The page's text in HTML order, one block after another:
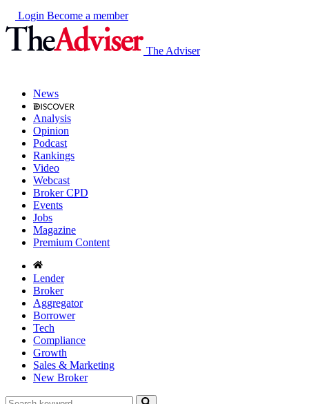
Login Become a member
The Adviser
News
Analysis
Opinion
Podcast
Rankings
Video
Webcast
Broker CPD
Events
Jobs
Magazine
Premium Content
Lender
Broker
Aggregator
Borrower
Tech
Compliance
Growth
Sales & Marketing
New Broker